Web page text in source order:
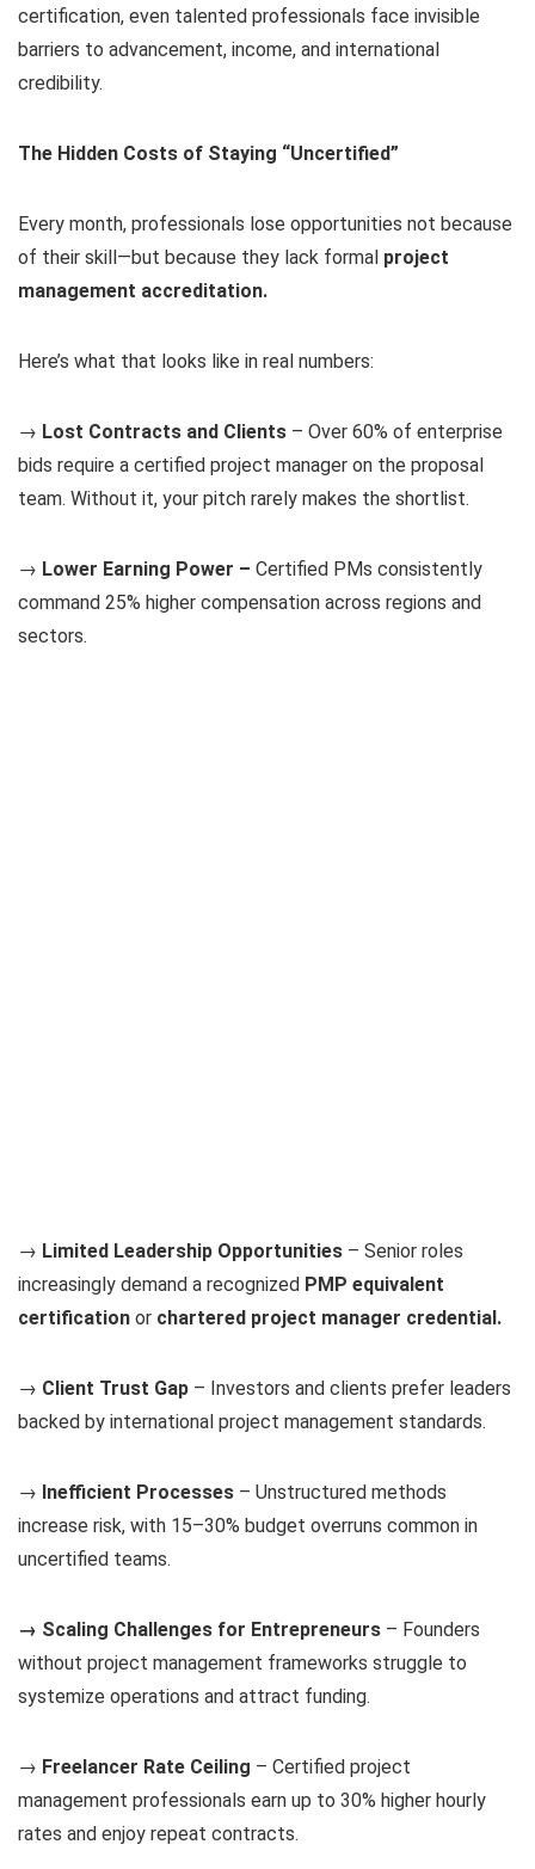
certification, even talented professionals face invisible
barriers to advancement, income, and international
credibility.
The Hidden Costs of Staying “Uncertified”
Every month, professionals lose opportunities not because
of their skill—but because they lack formal project
management accreditation.
Here’s what that looks like in real numbers:
→ Lost Contracts and Clients – Over 60% of enterprise
bids require a certified project manager on the proposal
team. Without it, your pitch rarely makes the shortlist.
→ Lower Earning Power – Certified PMs consistently
command 25% higher compensation across regions and
sectors.
→ Limited Leadership Opportunities – Senior roles
increasingly demand a recognized PMP equivalent
certification or chartered project manager credential.
→ Client Trust Gap – Investors and clients prefer leaders
backed by international project management standards.
→ Inefficient Processes – Unstructured methods
increase risk, with 15–30% budget overruns common in
uncertified teams.
→ Scaling Challenges for Entrepreneurs – Founders
without project management frameworks struggle to
systemize operations and attract funding.
→ Freelancer Rate Ceiling – Certified project
management professionals earn up to 30% higher hourly
rates and enjoy repeat contracts.